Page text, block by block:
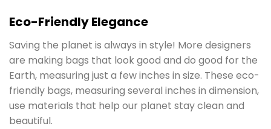
Eco-Friendly Elegance
Saving the planet is always in style! More designers
are making bags that look good and do good for the
Earth, measuring just a few inches in size. These eco-
friendly bags, measuring several inches in dimension,
use materials that help our planet stay clean and
beautiful.